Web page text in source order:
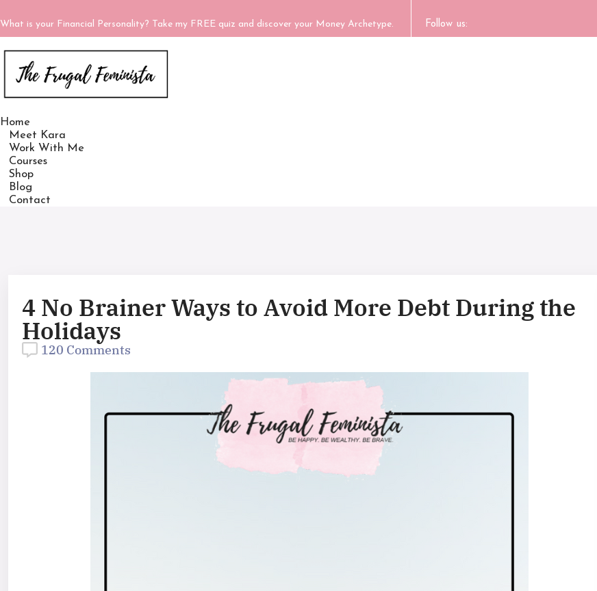
What is your Financial Personality? Take my FREE quiz and discover your Money Archetype. Follow us:
Home
Meet Kara
Work With Me
Courses
Shop
Blog
Contact
4 No Brainer Ways to Avoid More Debt During the
Holidays
120 Comments